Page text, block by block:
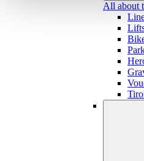
All about